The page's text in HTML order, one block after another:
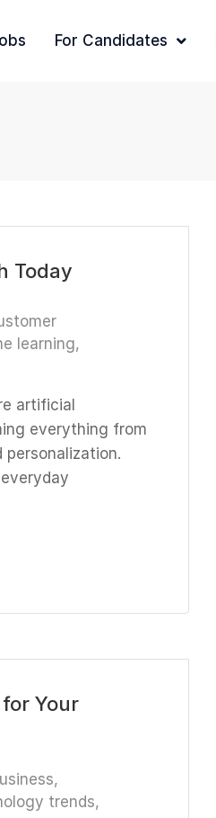
For Candidates
Today
learning,
artificial
everything from
Your
,
trends,